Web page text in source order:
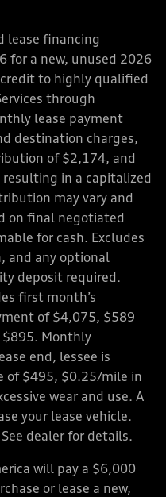
lease financing
for a new, unused 2026
to highly qualified
through
lease payment
destination charges,
of $2,174, and
in a capitalized
may vary and
on final negotiated
for cash. Excludes
and any optional
deposit required.
first month’s
of $4,075, $589
$895. Monthly
end, lessee is
of $495, $0.25/mile in
wear and use. A
your lease vehicle.
dealer for details.
will pay a $6,000
or lease a new,